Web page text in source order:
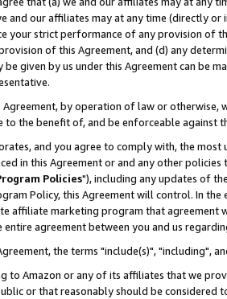
and our affiliates may at any time (directly
your strict performance of any provision of
of this Agreement, and (d) any
be given by us under this Agreement can be
Agreement, by operation of law or
to the benefit of, and be enforceable against
and you agree to comply with, the
in this Agreement or and any other
Policies"), including any updates of
Policy, this Agreement will control. In
affiliate marketing program that agreement
entire agreement between you and us
the terms "include(s)", "including",
to Amazon or any of its affiliates that we
or that reasonably should be considered